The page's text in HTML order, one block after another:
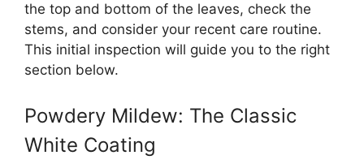
the top and bottom of the leaves, check the
stems, and consider your recent care routine.
This initial inspection will guide you to the right
section below.
Powdery Mildew: The Classic
White Coating